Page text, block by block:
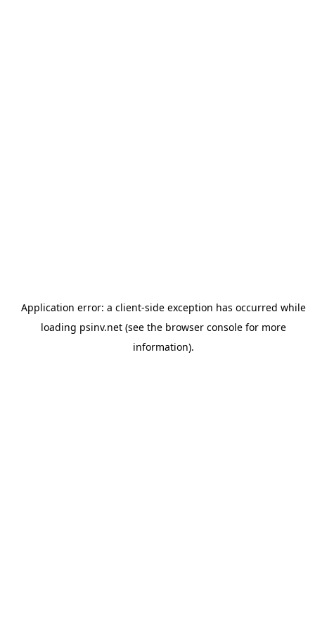
Application error: a client-side exception has occurred while
loading psinv.net(see the browser consolefor more
information).